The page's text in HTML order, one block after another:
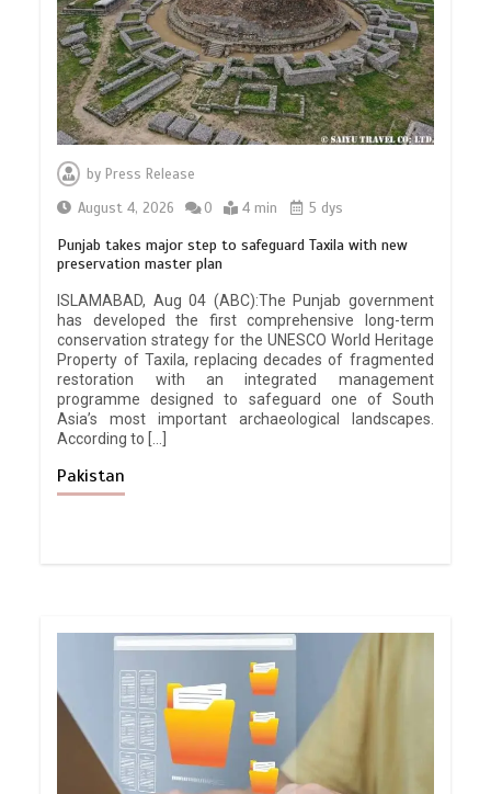
byPress Release
August 4, 2026
0 4 min 5 dys
Punjab takes major step to safeguard Taxila with new
preservation master plan
ISLAMABAD, Aug 04 (ABC):The Punjab government
has developed the first comprehensive long-term
conservation strategy for the UNESCO World Heritage
Property of Taxila, replacing decades of fragmented
restoration with an integrated management
programme designed to safeguard one of South
Asia’s most important archaeological landscapes.
According to […]
Pakistan